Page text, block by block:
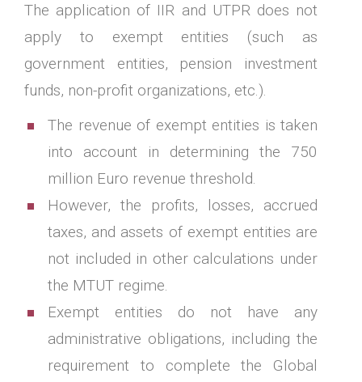
The application of IIR and UTPR does not
apply to exempt entities (such as
government entities, pension investment
funds, non-profit organizations, etc.).
The revenue of exempt entities is taken
into account in determining the 750
million Euro revenue threshold.
However, the profits, losses, accrued
taxes, and assets of exempt entities are
not included in other calculations under
the MTUT regime.
Exempt entities do not have any
administrative obligations, including the
requirement to complete the Global